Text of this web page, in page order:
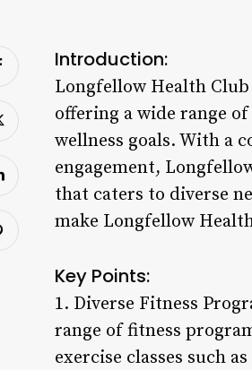
Introduction:
Longfellow Health
offering a wide range
wellness goals. With a
engagement,
that caters to diverse
make Longfellow
Key Points:
1. Diverse Fitness
range of fitness
exercise classes such